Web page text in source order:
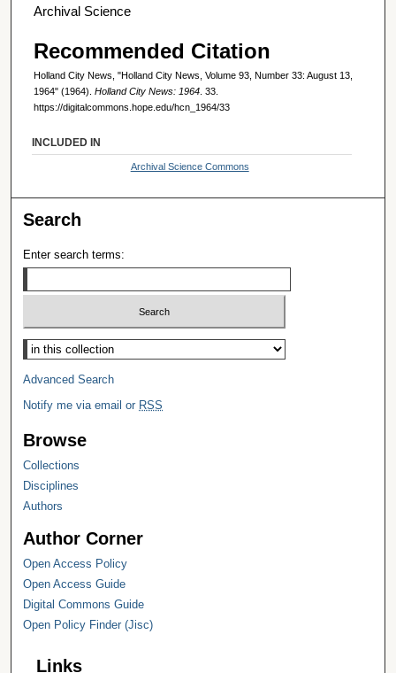
Archival Science
Recommended Citation
Holland City News, "Holland City News, Volume 93, Number 33: August 13,
1964" (1964). Holland City News: 1964 . 33.
https://digitalcommons.hope.edu/hcn_1964/33
INCLUDED IN
Archival Science Commons
Search
Enter search terms:
Select context to search:
Advanced Search
Notify me via email or RSS
Browse
Collections
Disciplines
Authors
Author Corner
Open Access Policy
Open Access Guide
Digital Commons Guide
Open Policy Finder (Jisc)
Links